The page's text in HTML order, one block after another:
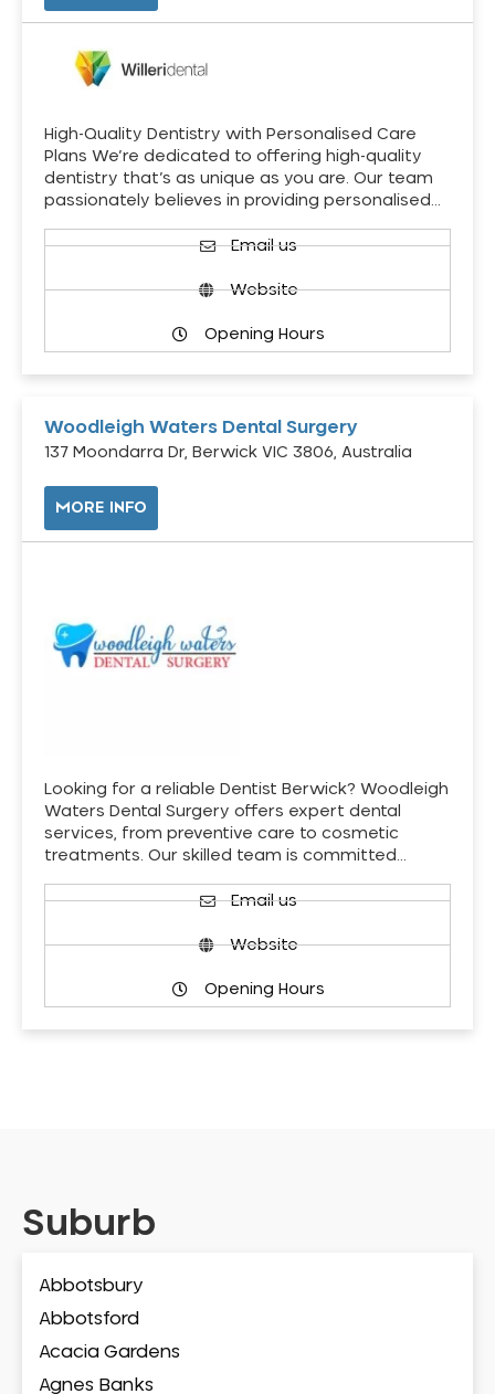
High-Quality Dentistry with Personalised Care
Plans We’re dedicated to offering high-quality
dentistry that’s as unique as you are. Our team
passionately believes in providing personalised…
Email us
Website
Opening Hours
Woodleigh Waters Dental Surgery
137 Moondarra Dr, Berwick VIC 3806, Australia
MORE INFO
Looking for a reliable Dentist Berwick? Woodleigh
Waters Dental Surgery offers expert dental
services, from preventive care to cosmetic
treatments. Our skilled team is committed…
Email us
Website
Opening Hours
Suburb
Abbotsbury
Abbotsford
Acacia Gardens
Agnes Banks